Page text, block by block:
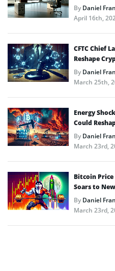
ByDaniel
April 16th,
CFTC Chief
Reshape
ByDaniel
March 25th,
Energy
Could
ByDaniel
March 23rd,
Bitcoin
Soars to
ByDaniel
March 23rd,